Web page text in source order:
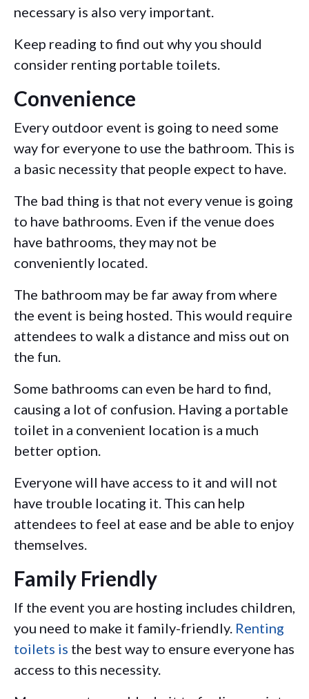
necessary is also very important.
Keep reading to find out why you should
consider renting portable toilets.
Convenience
Every outdoor event is going to need some
way for everyone to use the bathroom. This is
a basic necessity that people expect to have.
The bad thing is that not every venue is going
to have bathrooms. Even if the venue does
have bathrooms, they may not be
conveniently located.
The bathroom may be far away from where
the event is being hosted. This would require
attendees to walk a distance and miss out on
the fun.
Some bathrooms can even be hard to find,
causing a lot of confusion. Having a portable
toilet in a convenient location is a much
better option.
Everyone will have access to it and will not
have trouble locating it. This can help
attendees to feel at ease and be able to enjoy
themselves.
Family Friendly
If the event you are hosting includes children,
you need to make it family-friendly. Renting
toilets is the best way to ensure everyone has
access to this necessity.